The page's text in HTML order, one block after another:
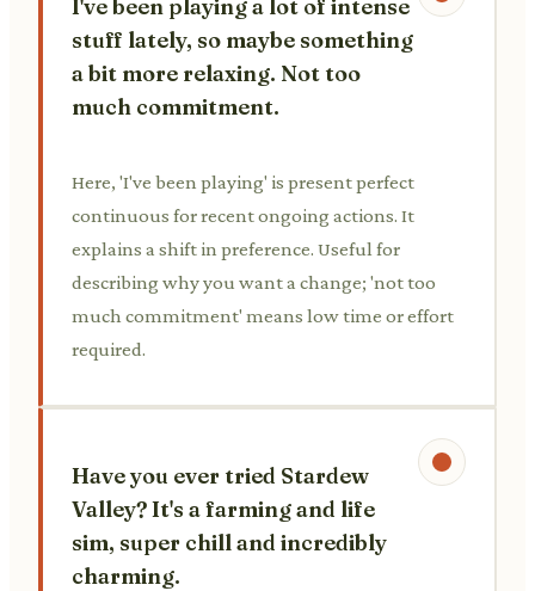
I've been playing a lot of intense
stuff lately, so maybe something
a bit more relaxing. Not too
much commitment.
Here, 'I've been playing' is present perfect
continuous for recent ongoing actions. It
explains a shift in preference. Useful for
describing why you want a change; 'not too
much commitment' means low time or effort
required.
Have you ever tried Stardew
Valley? It's a farming and life
sim, super chill and incredibly
charming.